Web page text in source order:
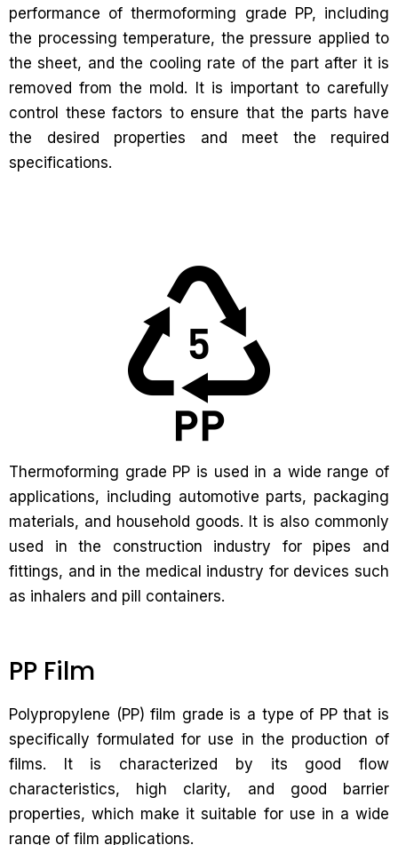
performance of thermoforming grade PP, including
the processing temperature, the pressure applied to
the sheet, and the cooling rate of the part after it is
removed from the mold. It is important to carefully
control these factors to ensure that the parts have
the desired properties and meet the required
specifications.
Thermoforming grade PP is used in a wide range of
applications, including automotive parts, packaging
materials, and household goods. It is also commonly
used in the construction industry for pipes and
fittings, and in the medical industry for devices such
as inhalers and pill containers.
PP Film
Polypropylene (PP) film grade is a type of PP that is
specifically formulated for use in the production of
films. It is characterized by its good flow
characteristics, high clarity, and good barrier
properties, which make it suitable for use in a wide
range of film applications.